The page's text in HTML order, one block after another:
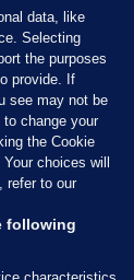
data, like
Selecting
the purposes
provide. If
see may not be
change your
the Cookie
choices will
refer to our
following